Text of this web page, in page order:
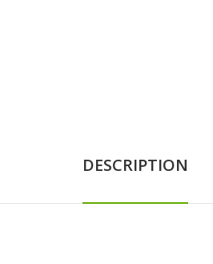
DESCRIPTION